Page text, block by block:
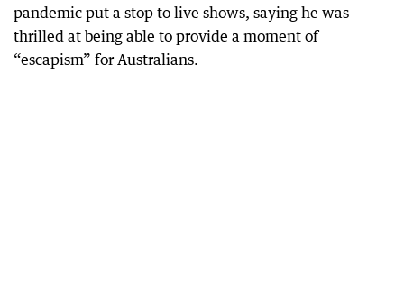
pandemic put a stop to live shows, saying he was
thrilled at being able to provide a moment of
“escapism” for Australians.